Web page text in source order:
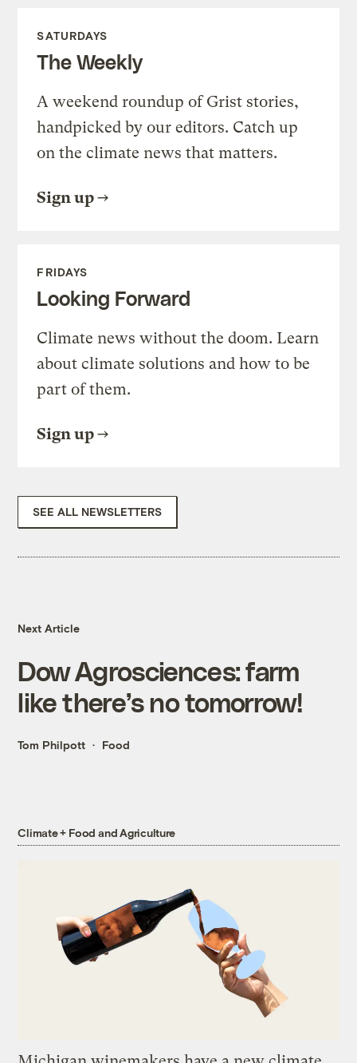
SATURDAYS
The Weekly
A weekend roundup of Grist stories,
handpicked by our editors. Catch up
on the climate news that matters.
Sign up
FRIDAYS
Looking Forward
Climate news without the doom. Learn
about climate solutions and how to be
part of them.
Sign up
SEE ALL NEWSLETTERS
Next Article
Dow Agrosciences: farm
like there’s no tomorrow!
Tom Philpott Food
Climate + Food and Agriculture